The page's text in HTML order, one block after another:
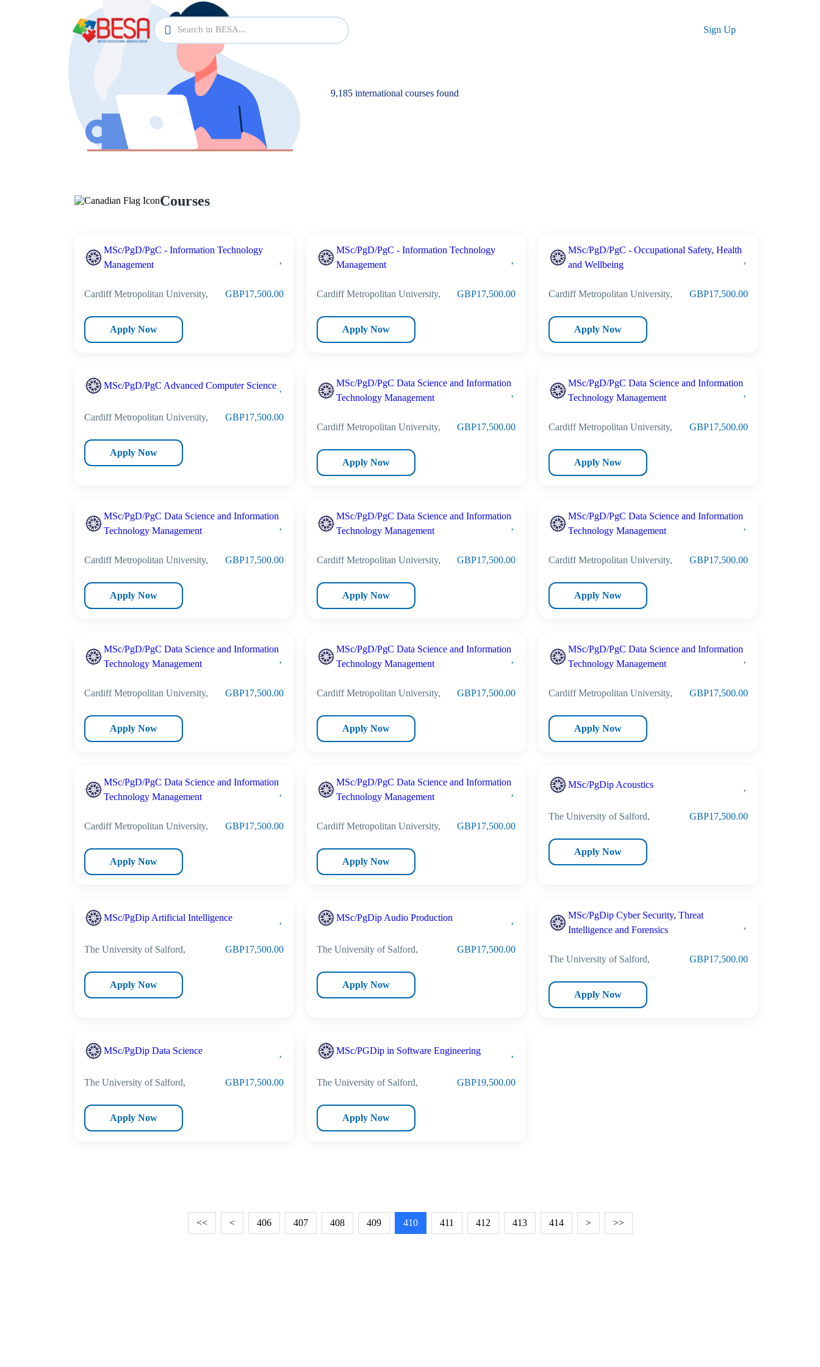
Sign Up
Courses
9,185 international courses found
Courses
MSc/PgD/PgC - Information Technology
Management
Cardiff Metropolitan University, GBP17,500.00
Apply Now
MSc/PgD/PgC - Information Technology
Management
Cardiff Metropolitan University, GBP17,500.00
Apply Now
MSc/PgD/PgC - Occupational Safety, Health
and Wellbeing
Cardiff Metropolitan University, GBP17,500.00
Apply Now
MSc/PgD/PgC Advanced Computer Science
Cardiff Metropolitan University, GBP17,500.00
Apply Now
MSc/PgD/PgC Data Science and Information
Technology Management
Cardiff Metropolitan University, GBP17,500.00
Apply Now
MSc/PgD/PgC Data Science and Information
Technology Management
Cardiff Metropolitan University, GBP17,500.00
Apply Now
MSc/PgD/PgC Data Science and Information
Technology Management
Cardiff Metropolitan University, GBP17,500.00
Apply Now
MSc/PgD/PgC Data Science and Information
Technology Management
Cardiff Metropolitan University, GBP17,500.00
Apply Now
MSc/PgD/PgC Data Science and Information
Technology Management
Cardiff Metropolitan University, GBP17,500.00
Apply Now
MSc/PgD/PgC Data Science and Information
Technology Management
Cardiff Metropolitan University, GBP17,500.00
Apply Now
MSc/PgD/PgC Data Science and Information
Technology Management
Cardiff Metropolitan University, GBP17,500.00
Apply Now
MSc/PgD/PgC Data Science and Information
Technology Management
Cardiff Metropolitan University, GBP17,500.00
Apply Now
MSc/PgD/PgC Data Science and Information
Technology Management
Cardiff Metropolitan University, GBP17,500.00
Apply Now
MSc/PgD/PgC Data Science and Information
Technology Management
Cardiff Metropolitan University, GBP17,500.00
Apply Now
MSc/PgDip Acoustics
The University of Salford, GBP17,500.00
Apply Now
MSc/PgDip Artificial Intelligence
The University of Salford, GBP17,500.00
Apply Now
MSc/PgDip Audio Production
The University of Salford, GBP17,500.00
Apply Now
MSc/PgDip Cyber Security, Threat
Intelligence and Forensics
The University of Salford, GBP17,500.00
Apply Now
MSc/PgDip Data Science
The University of Salford, GBP17,500.00
Apply Now
MSc/PGDip in Software Engineering
The University of Salford, GBP19,500.00
Apply Now
<< < 406 407 408 409 410 411 412 413 414 > >>